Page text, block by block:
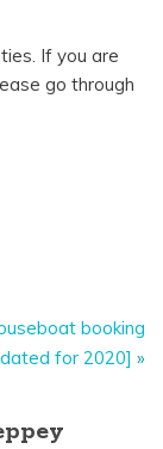
If you are
go through
booking
for 2020] »